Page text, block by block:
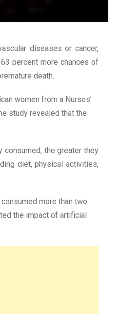
diseases or cancer,
percent more chances of
death.
women from a Nurses’
study revealed that the
consumed, the greater they
diet, physical activities,
more than two
the impact of artificial